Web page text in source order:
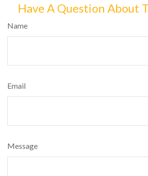
Have A Question About
Name
Email
Message